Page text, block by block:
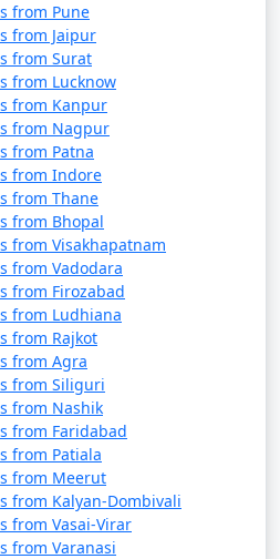
Packages
| Up to 50%
Nights/Days
3 nights and
4 days
4 nights and
5 days
5 nights and
6 days
14999
from Pune
from Jaipur
from Surat
from Lucknow
from Kanpur
from Nagpur
from Patna
from Indore
from Thane
from Bhopal
from Visakhapatnam
from Vadodara
from Firozabad
from Ludhiana
from Rajkot
from Agra
from Siliguri
from Nashik
from Faridabad
from Patiala
from Meerut
from Kalyan-Dombivali
from Vasai-Virar
from Varanasi